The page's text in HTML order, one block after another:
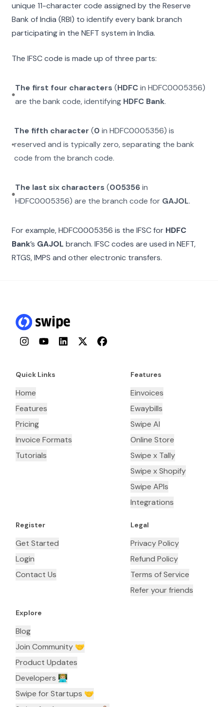
unique 11-character code assigned by the Reserve
Bank of India (RBI) to identify every bank branch
participating in the NEFT system in India.
The IFSC code is made up of three parts:
The first four characters (HDFCin HDFC0005356)
are the bank code, identifying HDFC Bank.
The fifth character (0 inHDFC0005356) is
reserved and is typically zero, separating the bank
code from the branch code.
The last six characters (005356in
HDFC0005356) are the branch code for GAJOL.
For example,HDFC0005356 is the IFSC for HDFC
Bank’s GAJOL branch. IFSC codes are used in NEFT,
RTGS, IMPS and other electronic transfers.
InstagramYouTubeLinkedInTwitterFacebook
Quick Links
Home
Features
Pricing
Invoice Formats
Tutorials
Features
Einvoices
Ewaybills
Swipe AI
Online Store
Swipe x Tally
Swipe x Shopify
Swipe APIs
Integrations
Register
Get Started
Login
Contact Us
Legal
Privacy Policy
Refund Policy
Terms of Service
Refer your friends
Explore
Blog
Join Community 🤝
Product Updates
Developers 👨🏼‍💻
Swipe for Startups 🤝